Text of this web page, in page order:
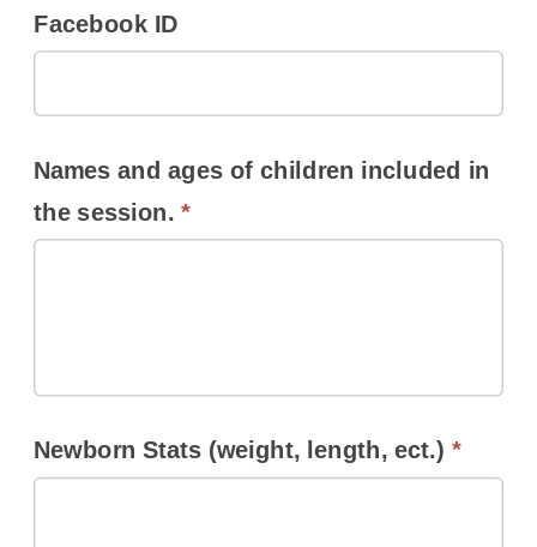
Facebook ID
Names and ages of children included in
the session.*
Newborn Stats (weight, length, ect.) *